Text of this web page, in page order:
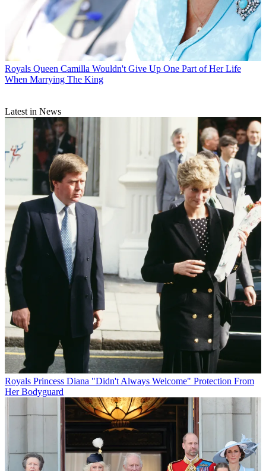
Royals Queen Camilla Wouldn't Give Up One Part of Her Life
When Marrying The King
Latest in News
Royals Princess Diana "Didn't Always Welcome" Protection From
Her Bodyguard